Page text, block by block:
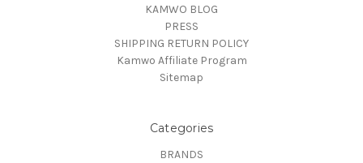
KAMWO BLOG
PRESS
SHIPPING RETURN POLICY
Kamwo Affiliate Program
Sitemap
Categories
BRANDS